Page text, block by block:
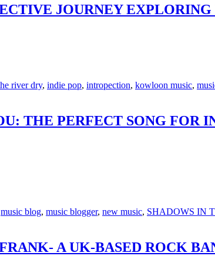
JOURNEY
river dry, indie pop, intropection, kowloon music,
THE PERFECT SONG FOR
music blog, music blogger, new music, SHADOWS IN
A UK-BASED ROCK